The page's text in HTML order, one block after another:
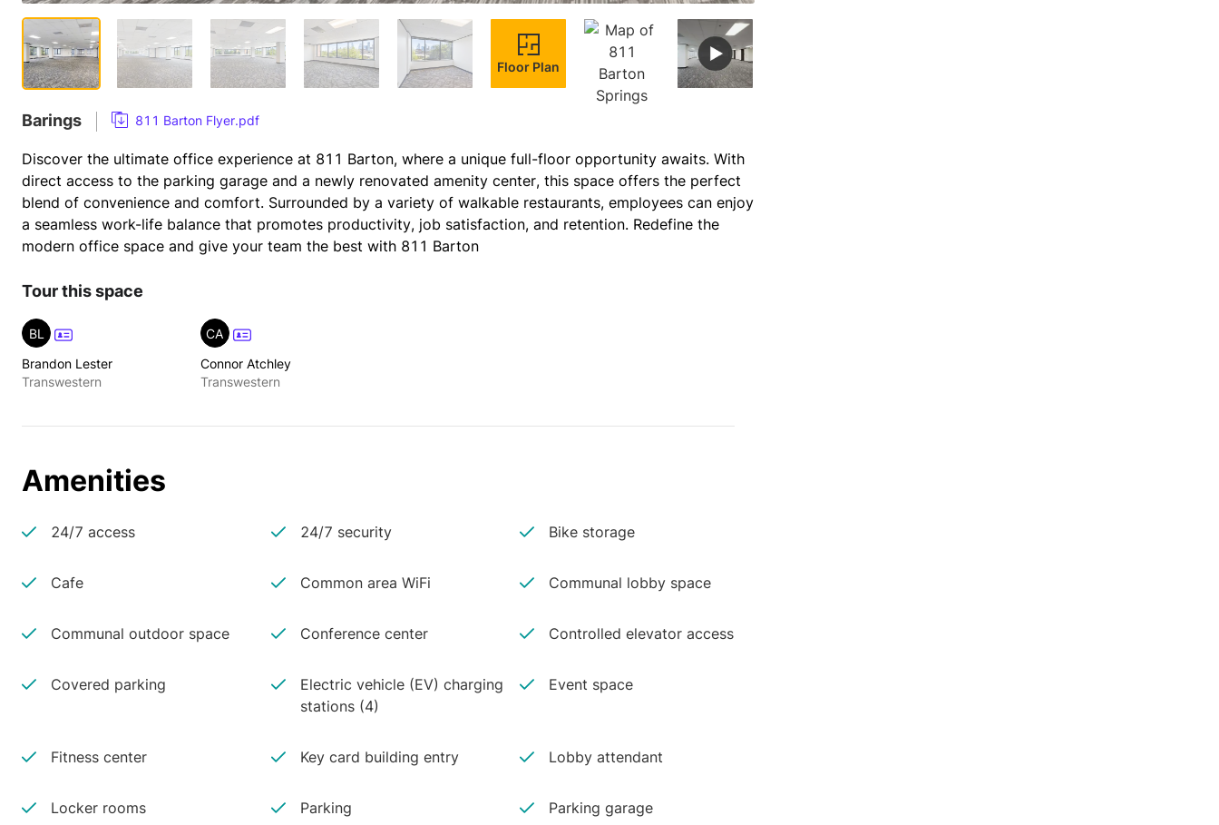
Floor Plan
Barings 811 Barton Flyer.pdf
Discover the ultimate office experience at 811 Barton, where a unique full-floor opportunity awaits. With
direct access to the parking garage and a newly renovated amenity center, this space offers the perfect
blend of convenience and comfort. Surrounded by a variety of walkable restaurants, employees can enjoy
a seamless work-life balance that promotes productivity, job satisfaction, and retention. Redefine the
modern office space and give your team the best with 811 Barton
Tour this space
BL
Brandon Lester
Transwestern
CA
Connor Atchley
Transwestern
Amenities
24/7 access 24/7 security Bike storage
Cafe Common area WiFi Communal lobby space
Communal outdoor space Conference center Controlled elevator access
Covered parking
Electric vehicle (EV) charging
stations (4)
Event space
Fitness center Key card building entry Lobby attendant
Locker rooms Parking Parking garage